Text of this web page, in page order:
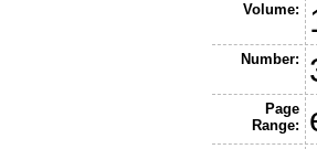
Volume:
Number:
Page
Range: